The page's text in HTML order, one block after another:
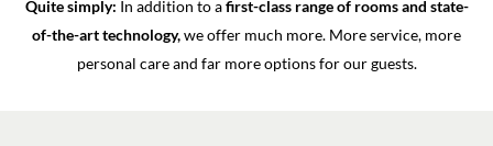
Quite simply: In addition to afirst-class range of rooms and state-
of-the-art technology,we offer much more. More service, more
personal care and far more options for our guests.